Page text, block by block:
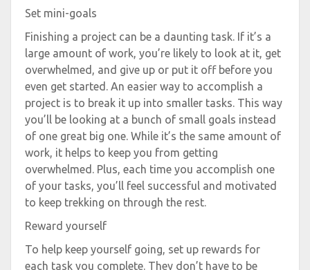
Set mini-goals
Finishing a project can be a daunting task. If it’s a
large amount of work, you’re likely to look at it, get
overwhelmed, and give up or put it off before you
even get started. An easier way to accomplish a
project is to break it up into smaller tasks. This way
you’ll be looking at a bunch of small goals instead
of one great big one. While it’s the same amount of
work, it helps to keep you from getting
overwhelmed. Plus, each time you accomplish one
of your tasks, you’ll feel successful and motivated
to keep trekking on through the rest.
Reward yourself
To help keep yourself going, set up rewards for
each task you complete. They don’t have to be